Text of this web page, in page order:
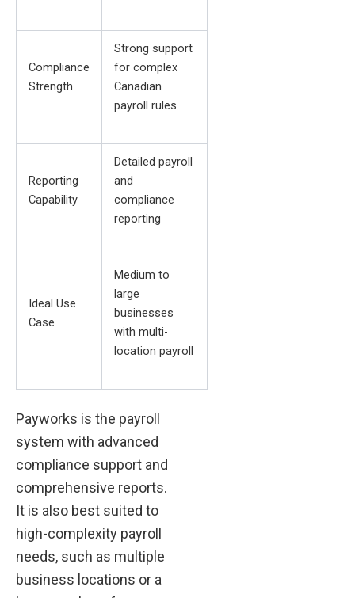
Compliance
Strength
Strong support
for complex
Canadian
payroll rules
Reporting
Capability
Detailed payroll
and
compliance
reporting
Ideal Use
Case
Medium to
large
businesses
with multi-
location payroll
Payworks is the payroll
system with advanced
compliance support and
comprehensive reports.
It is also best suited to
high-complexity payroll
needs, such as multiple
business locations or a